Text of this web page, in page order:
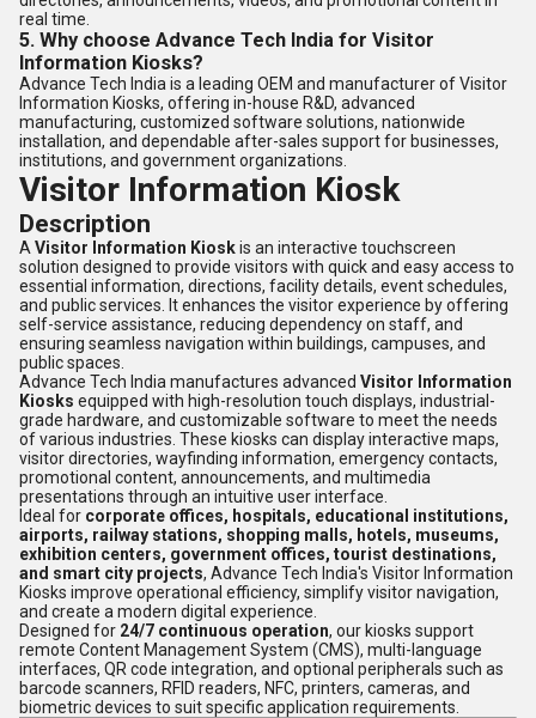
real time.
5. Why choose Advance Tech India for Visitor
Information Kiosks?
Advance Tech India is a leading OEM and manufacturer of Visitor
Information Kiosks, offering in-house R&D, advanced
manufacturing, customized software solutions, nationwide
installation, and dependable after-sales support for businesses,
institutions, and government organizations.
Visitor Information Kiosk
Description
A Visitor Information Kioskis an interactive touchscreen
solution designed to provide visitors with quick and easy access to
essential information, directions, facility details, event schedules,
and public services. It enhances the visitor experience by offering
self-service assistance, reducing dependency on staff, and
ensuring seamless navigation within buildings, campuses, and
public spaces.
Advance Tech India manufactures advanced Visitor Information
Kiosks equipped with high-resolution touch displays, industrial-
grade hardware, and customizable software to meet the needs
of various industries. These kiosks can display interactive maps,
visitor directories, wayfinding information, emergency contacts,
promotional content, announcements, and multimedia
presentations through an intuitive user interface.
Ideal for corporate offices, hospitals, educational institutions,
airports, railway stations, shopping malls, hotels, museums,
exhibition centers, government offices, tourist destinations,
and smart city projects, Advance Tech India's Visitor Information
Kiosks improve operational efficiency, simplify visitor navigation,
and create a modern digital experience.
Designed for 24/7 continuous operation, our kiosks support
remote Content Management System (CMS), multi-language
interfaces, QR code integration, and optional peripherals such as
barcode scanners, RFID readers, NFC, printers, cameras, and
biometric devices to suit specific application requirements.